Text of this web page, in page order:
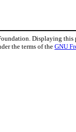
Displaying this
the terms of the GNU